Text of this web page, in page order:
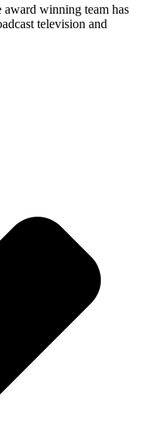
award winning team has
television and